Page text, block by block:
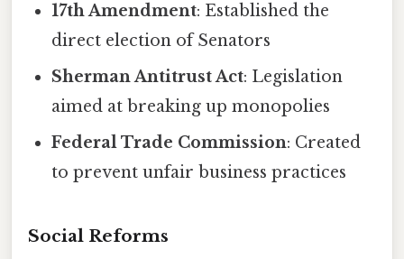
17th Amendment: Established the
direct election of Senators
Sherman Antitrust Act: Legislation
aimed at breaking up monopolies
Federal Trade Commission: Created
to prevent unfair business practices
Social Reforms